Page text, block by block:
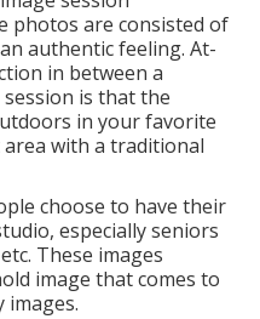
photos are consisted of
authentic feeling. At-
in between a
is that the
in your favorite
with a traditional
choose to have their
especially seniors
These images
image that comes to
images.